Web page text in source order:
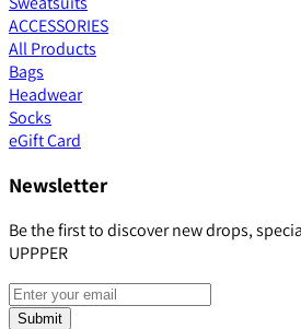
ACCESSORIES
All Products
Bags
Headwear
Socks
eGift Card
Newsletter
Be the first to discover new drops,
UPPPER
Submit